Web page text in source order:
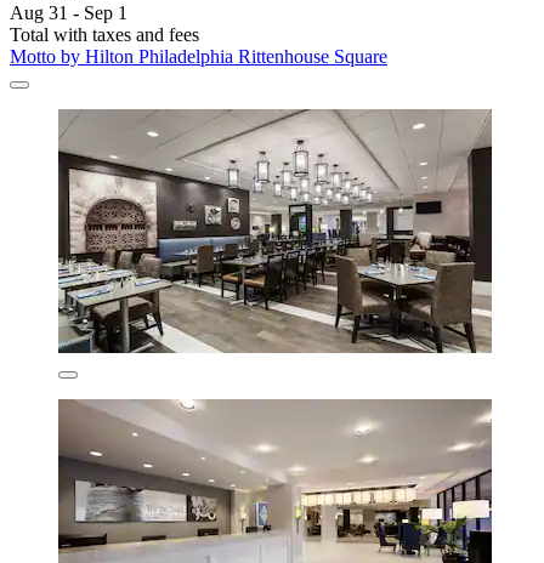
Aug 31 - Sep 1
Total with taxes and fees
Motto by Hilton Philadelphia Rittenhouse Square